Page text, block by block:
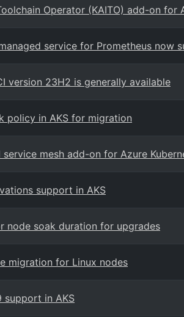
Operator (KAITO) add-on for
service for Prometheus now
version 23H2 is generally available
policy in AKS for migration
service mesh add-on for Azure
support in AKS
node soak duration for upgrades
migration for Linux nodes
support in AKS